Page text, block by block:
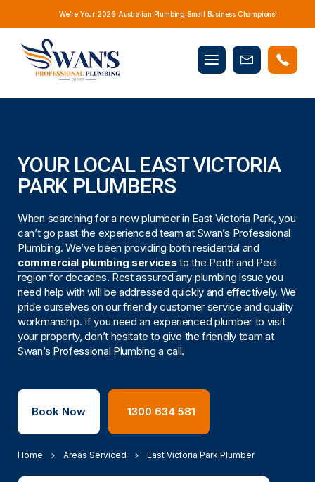
We’re Your 2026 Australian Plumbing Small Business Champions!
Mobile
menu
Book
YOUR LOCAL EAST VICTORIA
PARK PLUMBERS
When searching for a new plumber in East Victoria Park, you
can’t go past the experienced team at Swan’s Professional
Plumbing. We’ve been providing both residential and
commercial plumbing services to the Perth and Peel
region for decades. Rest assured any plumbing issue you
need help with will be addressed quickly and effectively. We
pride ourselves on our friendly customer service and quality
workmanship. If you need an experienced plumber to visit
your property, don’t hesitate to give the friendly team at
Swan’s Professional Plumbing a call.
Book Now 1300 634 581
Home Areas Serviced East Victoria Park Plumber